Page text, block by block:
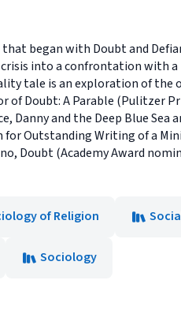
began with Doubt and
into a confrontation with
tale is an exploration of
of Doubt: A Parable (Pulitzer
Danny and the Deep Blue
Outstanding Writing of a
Doubt (Academy Award
of Religion
Sociology